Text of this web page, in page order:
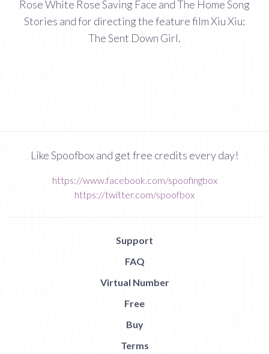
Rose White Rose Saving Face and The Home Song
Stories and for directing the feature film Xiu Xiu:
The Sent Down Girl.
Like Spoofbox and get free credits every day!
https://www.facebook.com/spoofingbox
https://twitter.com/spoofbox
Support
FAQ
Virtual Number
Free
Buy
Terms